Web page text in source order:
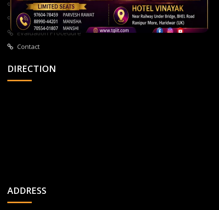
All Courses
Privacy Policy
Evaluation Procedure
Contact
DIRECTION
ADDRESS